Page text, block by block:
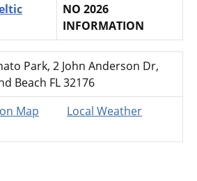
NO 2026
INFORMATION
Park, 2 John Anderson Dr,
Beach FL 32176
Map Local Weather